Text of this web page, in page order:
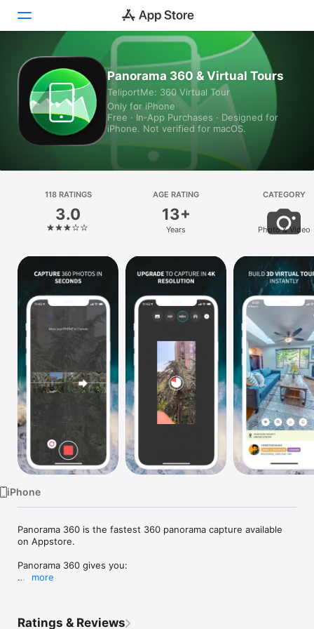
Today
Games
Apps
Platform
iPhone
iPad
Mac
Vision
Watch
Panorama 360 & Virtual Tours
TeliportMe: 360 Virtual Tour
Only for iPhone
Free · In‑App Purchases · Designed for
iPhone. Not verified for macOS.
118 RATINGS
3.0
AGE RATING
13+
Years
CATEGORY
Photo & Video
iPhone
Panorama 360 is the fastest 360 panorama capture available
on Appstore.
Panorama 360 gives you:
• Panorama 360 also supports Google's Photosphere/Street
more
Ratings & Reviews